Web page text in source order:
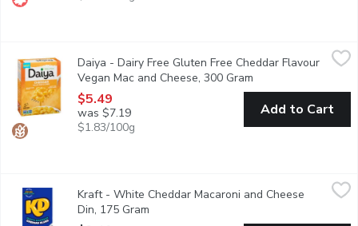
Daiya - Dairy Free Gluten Free Cheddar Flavour Vegan Mac
Sharp, savory and velvety smooth, our Cheddar Style Mac &
Daiya - Dairy Free Gluten Free Cheddar Flavour
Vegan Mac and Cheese, 300 Gram
$5.49
was $7.19
$1.83/100g
Add to Cart
,
Kraft Dinner White Cheddar Macaroni & Cheese combines
Kraft - White Cheddar Macaroni and Cheese
Din, 175 Gram